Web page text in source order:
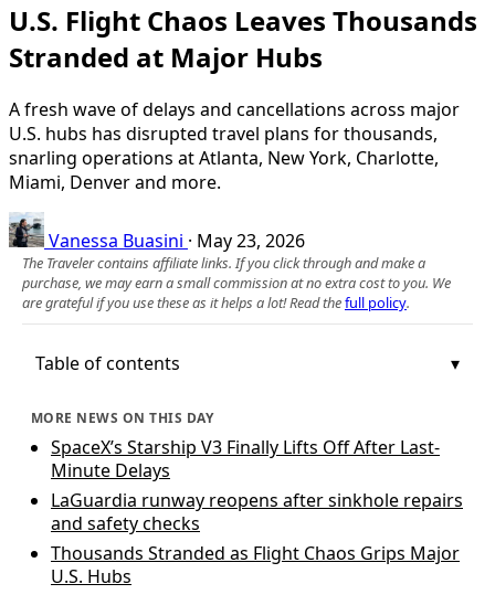
U.S. Flight Chaos Leaves Thousands
Stranded at Major Hubs
A fresh wave of delays and cancellations across major
U.S. hubs has disrupted travel plans for thousands,
snarling operations at Atlanta, New York, Charlotte,
Miami, Denver and more.
Vanessa Buasini · May 23, 2026
The Traveler contains affiliate links. If you click through and make a
purchase, we may earn a small commission at no extra cost to you. We
are grateful if you use these as it helps a lot! Read thefull policy.
Table of contents
MORE NEWS ON THIS DAY
SpaceX’s Starship V3 Finally Lifts Off After Last-
Minute Delays
LaGuardia runway reopens after sinkhole repairs
and safety checks
Thousands Stranded as Flight Chaos Grips Major
U.S. Hubs